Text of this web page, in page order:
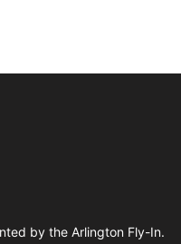
by the Arlington Fly-In.